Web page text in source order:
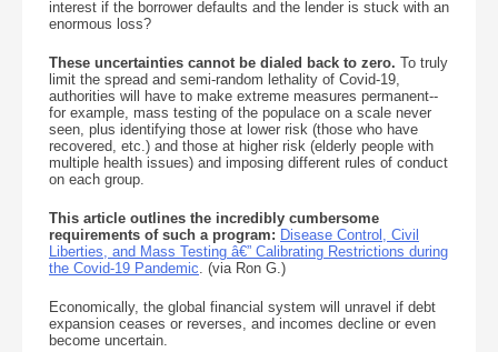
interest if the borrower defaults and the lender is stuck with an
enormous loss?
These uncertainties cannot be dialed back to zero. To truly
limit the spread and semi-random lethality of Covid-19,
authorities will have to make extreme measures permanent--
for example, mass testing of the populace on a scale never
seen, plus identifying those at lower risk (those who have
recovered, etc.) and those at higher risk (elderly people with
multiple health issues) and imposing different rules of conduct
on each group.
This article outlines the incredibly cumbersome
requirements of such a program: Disease Control, Civil
Liberties, and Mass Testing â€” Calibrating Restrictions during
the Covid-19 Pandemic. (via Ron G.)
Economically, the global financial system will unravel if debt
expansion ceases or reverses, and incomes decline or even
become uncertain.